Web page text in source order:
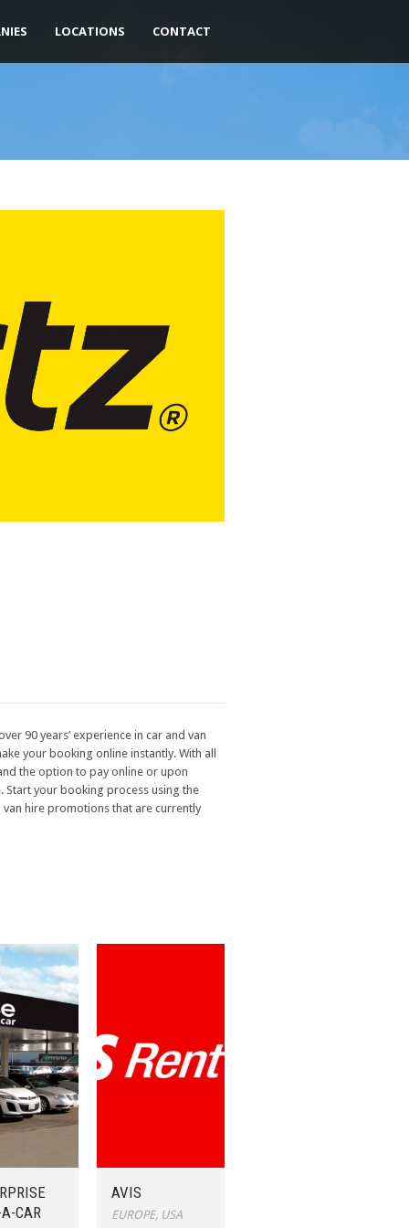
LOCATIONS CONTACT
90 years’ experience in car and van
your booking online instantly. With all
the option to pay online or upon
Start your booking process using the
hire promotions that are currently
CAR
AVIS
EUROPE, USA